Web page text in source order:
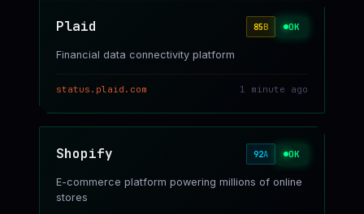
Plaid 85B OK
Financial data connectivity platform
status.plaid.com 1 minute ago
Shopify 92A OK
E-commerce platform powering millions of online
stores